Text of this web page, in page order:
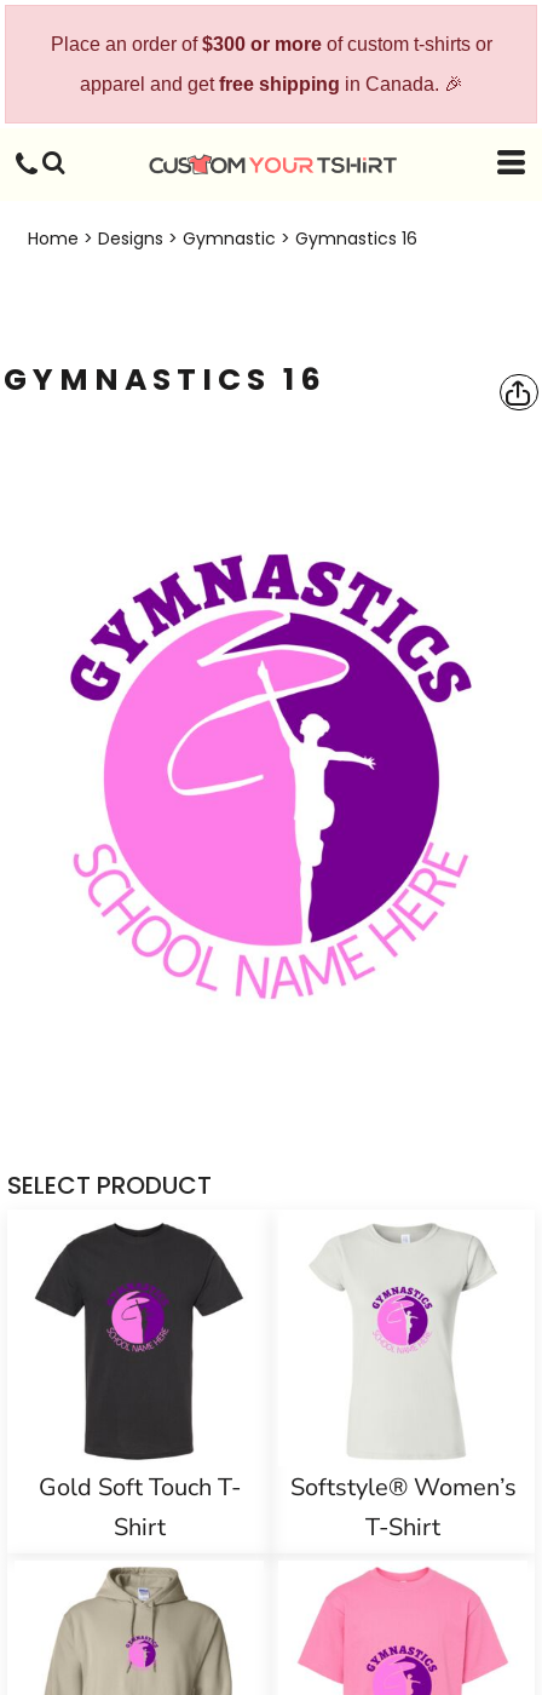
Place an order of$300 or moreof custom t-shirts or
apparel and getfree shipping in Canada. 🎉
Home > Designs > Gymnastic > Gymnastics 16
GYMNASTICS 16
SELECT PRODUCT
Gold Soft Touch T-
Shirt
Softstyle® Women’s
T-Shirt